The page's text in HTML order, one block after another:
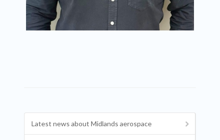
Latest news about Midlands aerospace